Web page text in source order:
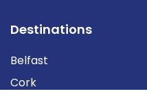
Destinations
Belfast
Cork